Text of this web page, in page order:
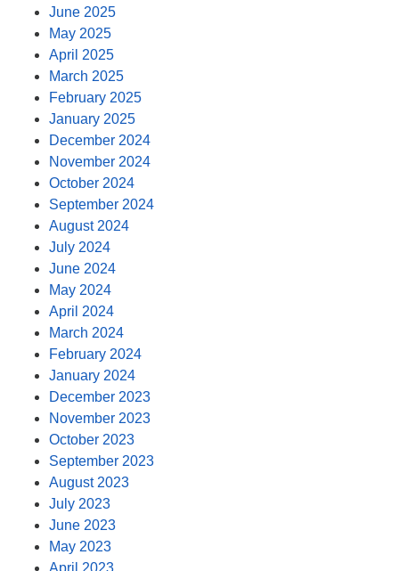
June 2025
May 2025
April 2025
March 2025
February 2025
January 2025
December 2024
November 2024
October 2024
September 2024
August 2024
July 2024
June 2024
May 2024
April 2024
March 2024
February 2024
January 2024
December 2023
November 2023
October 2023
September 2023
August 2023
July 2023
June 2023
May 2023
April 2023